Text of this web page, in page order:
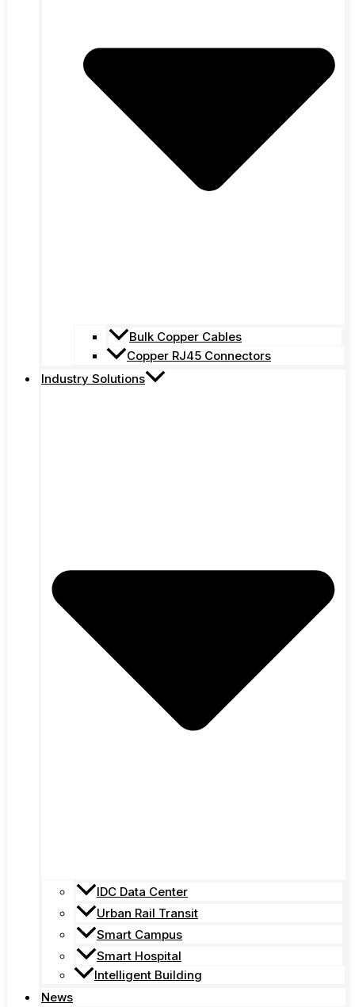
Bulk Copper Cables
Copper RJ45 Connectors
Industry Solutions
IDC Data Center
Urban Rail Transit
Smart Campus
Smart Hospital
Intelligent Building
News